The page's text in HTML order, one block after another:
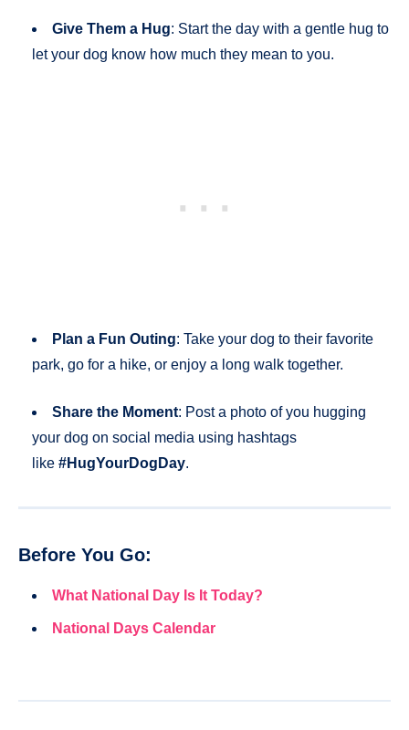
Give Them a Hug: Start the day with a gentle hug to
let your dog know how much they mean to you.
Plan a Fun Outing: Take your dog to their favorite
park, go for a hike, or enjoy a long walk together.
Share the Moment: Post a photo of you hugging
your dog on social media using hashtags
like #HugYourDogDay.
Before You Go:
What National Day Is It Today?
National Days Calendar